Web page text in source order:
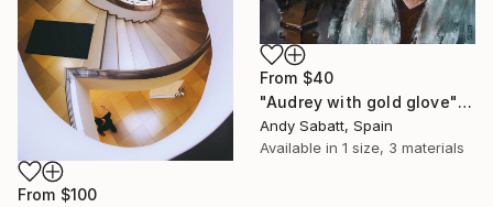
From $40
"Audrey with gold glove" Print
Andy Sabatt, Spain
Available in 1 size, 3 materials
From $100